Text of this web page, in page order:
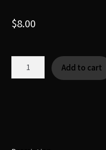
$8.00
Add to cart